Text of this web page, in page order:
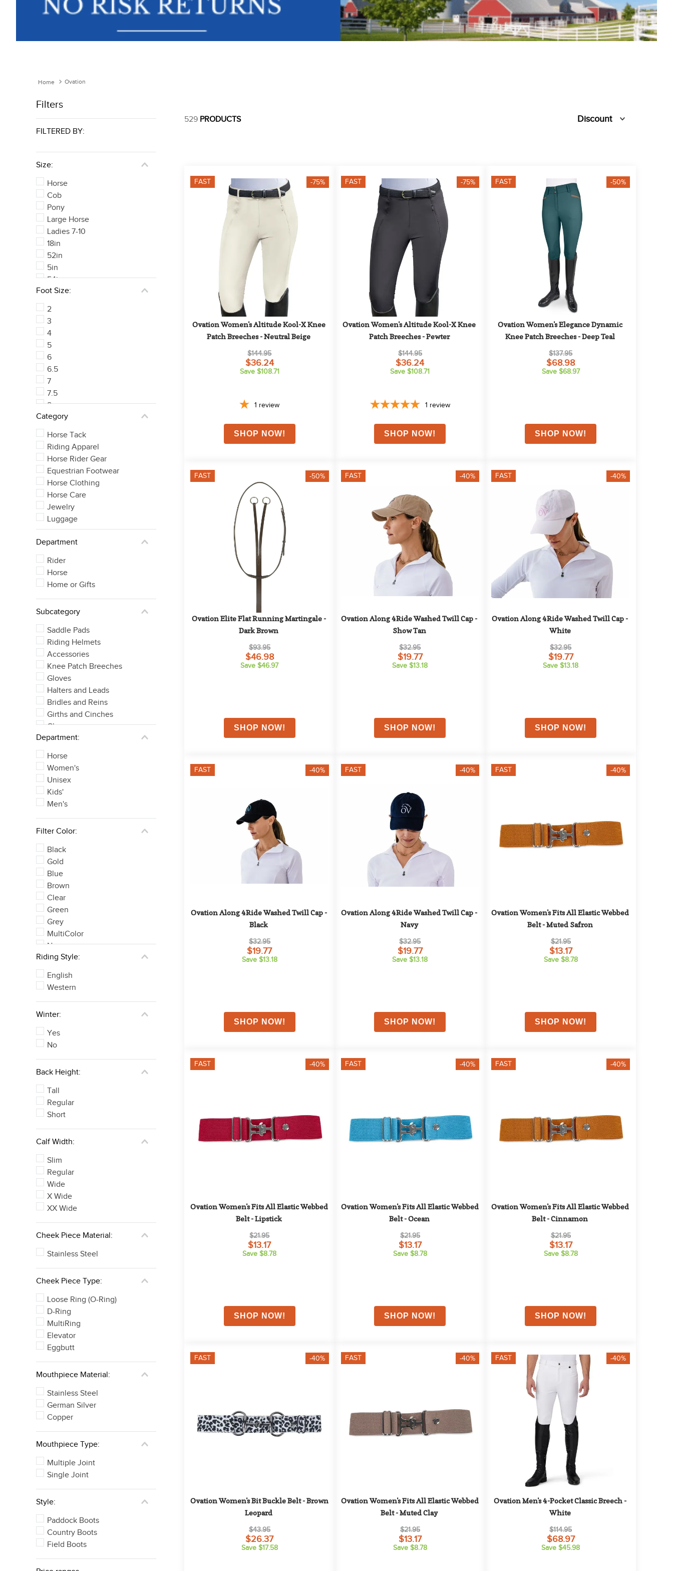
Ovation
Filters
FILTERED BY:
Size:
Horse
Cob
Pony
Large Horse
Ladies 7-10
18in
52in
5in
54in
50in
See 222 more
Foot Size:
2
3
4
5
6
6.5
7
7.5
8
8.5
See 21 more
Category
Horse Tack
Riding Apparel
Horse Rider Gear
Equestrian Footwear
Horse Clothing
Horse Care
Jewelry
Luggage
Department
Rider
Horse
Home or Gifts
Subcategory
Saddle Pads
Riding Helmets
Accessories
Knee Patch Breeches
Gloves
Halters and Leads
Bridles and Reins
Girths and Cinches
Chaps
Tall Boots
See 14 more
Department:
Horse
Women's
Unisex
Kids'
Men's
Filter Color:
Black
Gold
Blue
Brown
Clear
Green
Grey
MultiColor
None
Orange
See 6 more
Riding Style:
English
Western
Winter:
Yes
No
Back Height:
Tall
Regular
Short
Calf Width:
Slim
Regular
Wide
X Wide
XX Wide
Cheek Piece Material:
Stainless Steel
Cheek Piece Type:
Loose Ring (O-Ring)
D-Ring
MultiRing
Elevator
Eggbutt
Mouthpiece Material:
Stainless Steel
German Silver
Copper
Mouthpiece Type:
Multiple Joint
Single Joint
Style:
Paddock Boots
Country Boots
Field Boots
529 PRODUCTS Discount
FAST -75%
Ovation Women's Altitude Kool-X Knee
Patch Breeches - Neutral Beige
$144.95
$36.24
Save $108.71
1 review
FAST -75%
Ovation Women's Altitude Kool-X Knee
Patch Breeches - Pewter
$144.95
$36.24
Save $108.71
1 review
FAST -50%
Ovation Women's Elegance Dynamic
Knee Patch Breeches - Deep Teal
$137.95
$68.98
Save $68.97
FAST -50%
Ovation Elite Flat Running Martingale -
Dark Brown
$93.95
$46.98
Save $46.97
FAST -40%
Ovation Along 4Ride Washed Twill Cap -
Show Tan
$32.95
$19.77
Save $13.18
FAST -40%
Ovation Along 4Ride Washed Twill Cap -
White
$32.95
$19.77
Save $13.18
FAST -40%
Ovation Along 4Ride Washed Twill Cap -
Black
$32.95
$19.77
Save $13.18
FAST -40%
Ovation Along 4Ride Washed Twill Cap -
Navy
$32.95
$19.77
Save $13.18
FAST -40%
Ovation Women's Fits All Elastic Webbed
Belt - Muted Safron
$21.95
$13.17
Save $8.78
FAST -40%
Ovation Women's Fits All Elastic Webbed
Belt - Lipstick
$21.95
$13.17
Save $8.78
FAST -40%
Ovation Women's Fits All Elastic Webbed
Belt - Ocean
$21.95
$13.17
Save $8.78
FAST -40%
Ovation Women's Fits All Elastic Webbed
Belt - Cinnamon
$21.95
$13.17
Save $8.78
FAST -40%
Ovation Women's Bit Buckle Belt - Brown
Leopard
$43.95
$26.37
Save $17.58
FAST -40%
Ovation Women's Fits All Elastic Webbed
Belt - Muted Clay
$21.95
$13.17
Save $8.78
FAST -40%
Ovation Men's 4-Pocket Classic Breech -
White
$114.95
$68.97
Save $45.98